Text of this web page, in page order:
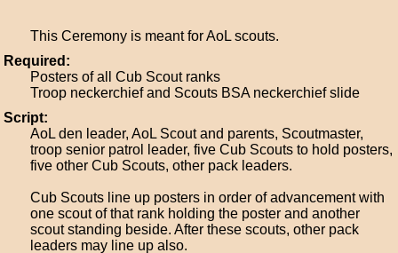
This Ceremony is meant for AoL scouts.
Required:
Posters of all Cub Scout ranks
Troop neckerchief and Scouts BSA neckerchief slide
Script:
AoL den leader, AoL Scout and parents, Scoutmaster,
troop senior patrol leader, five Cub Scouts to hold posters,
five other Cub Scouts, other pack leaders.
Cub Scouts line up posters in order of advancement with
one scout of that rank holding the poster and another
scout standing beside. After these scouts, other pack
leaders may line up also.